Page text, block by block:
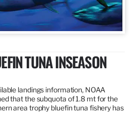
TUNA INSEASON
landings information, NOAA
that the subquota of 1.8 mt for the
area trophy bluefin tuna fishery has